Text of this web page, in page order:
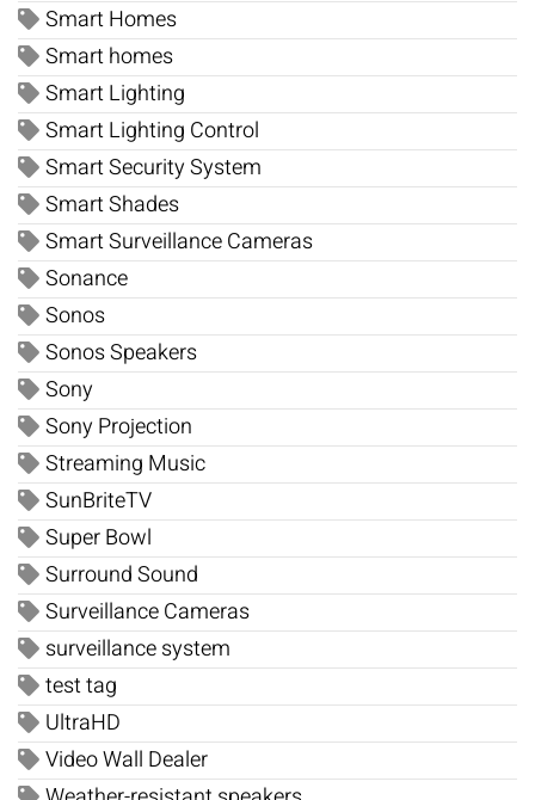
Smart Homes
Smart homes
Smart Lighting
Smart Lighting Control
Smart Security System
Smart Shades
Smart Surveillance Cameras
Sonance
Sonos
Sonos Speakers
Sony
Sony Projection
Streaming Music
SunBriteTV
Super Bowl
Surround Sound
Surveillance Cameras
surveillance system
test tag
UltraHD
Video Wall Dealer